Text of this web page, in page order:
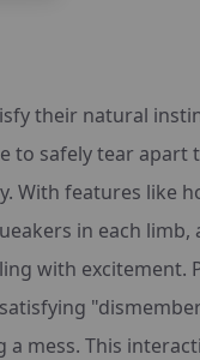
their natural
to safely tear apart
With features like
in each
with excitement.
mess. This